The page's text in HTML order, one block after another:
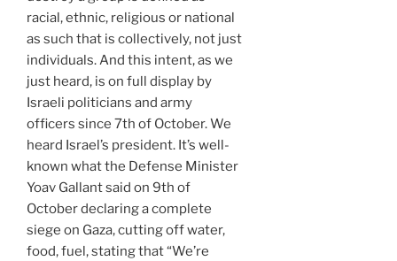
racial, ethnic, religious or national
as such that is collectively, not just
individuals. And this intent, as we
just heard, is on full display by
Israeli politicians and army
officers since 7th of October. We
heard Israel’s president. It’s well-
known what the Defense Minister
Yoav Gallant said on 9th of
October declaring a complete
siege on Gaza, cutting off water,
food, fuel, stating that “We’re